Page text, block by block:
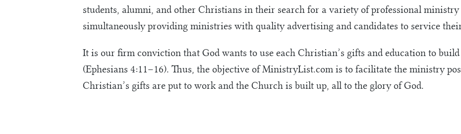
students, alumni, and other Christians in their search for a variety of professional
simultaneously providing ministries with quality advertising and candidates to service
It is our firm conviction that God wants to use each Christian’s gifts and education to
(Ephesians 4:11–16). Thus, the objective of MinistryList.com is to facilitate the ministry
Christian’s gifts are put to work and the Church is built up, all to the glory of God.